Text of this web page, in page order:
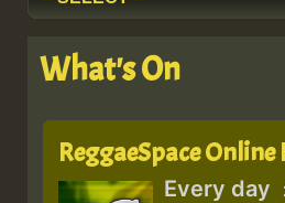
What's On
ReggaeSpace Online
Every day